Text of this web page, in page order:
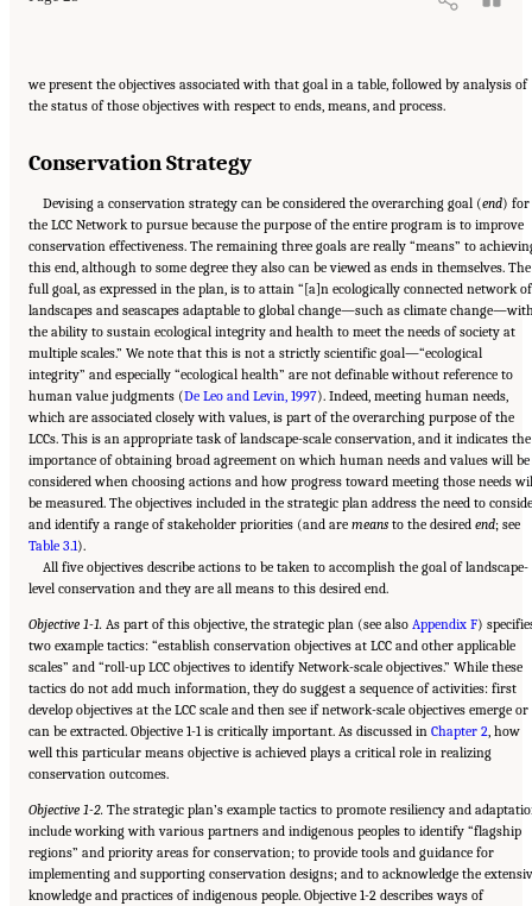
we present the objectives associated with that goal in a table, followed by analysis of
the status of those objectives with respect to ends, means, and process.
Conservation Strategy
Devising a conservation strategy can be considered the overarching goal (end) for
the LCC Network to pursue because the purpose of the entire program is to improve
conservation effectiveness. The remaining three goals are really “means” to
this end, although to some degree they also can be viewed as ends in themselves. The
full goal, as expressed in the plan, is to attain “[a]n ecologically connected network of
landscapes and seascapes adaptable to global change—such as climate
the ability to sustain ecological integrity and health to meet the needs of society at
multiple scales.” We note that this is not a strictly scientific goal—“ecological
integrity” and especially “ecological health” are not definable without reference to
human value judgments (De Leo and Levin, 1997). Indeed, meeting human needs,
which are associated closely with values, is part of the overarching purpose of the
LCCs. This is an appropriate task of landscape-scale conservation, and it indicates the
importance of obtaining broad agreement on which human needs and values will be
considered when choosing actions and how progress toward meeting those needs
be measured. The objectives included in the strategic plan address the need to
and identify a range of stakeholder priorities (and are means to the desired end; see
Table 3.1).
All five objectives describe actions to be taken to accomplish the goal of landscape-
level conservation and they are all means to this desired end.
Objective 1-1. As part of this objective, the strategic plan (see also Appendix F)
two example tactics: “establish conservation objectives at LCC and other applicable
scales” and “roll-up LCC objectives to identify Network-scale objectives.” While these
tactics do not add much information, they do suggest a sequence of activities: first
develop objectives at the LCC scale and then see if network-scale objectives emerge or
can be extracted. Objective 1-1 is critically important. As discussed in Chapter 2, how
well this particular means objective is achieved plays a critical role in realizing
conservation outcomes.
Objective 1-2. The strategic plan’s example tactics to promote resiliency and
include working with various partners and indigenous peoples to identify “flagship
regions” and priority areas for conservation; to provide tools and guidance for
implementing and supporting conservation designs; and to acknowledge the
knowledge and practices of indigenous people. Objective 1-2 describes ways of